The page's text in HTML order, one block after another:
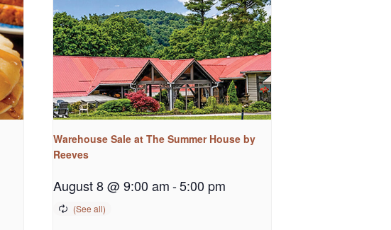
Warehouse Sale at The Summer House by
Reeves
August 8 @ 9:00 am-5:00 pm